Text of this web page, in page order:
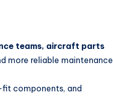
teams, aircraft parts
more reliable maintenance
components, and